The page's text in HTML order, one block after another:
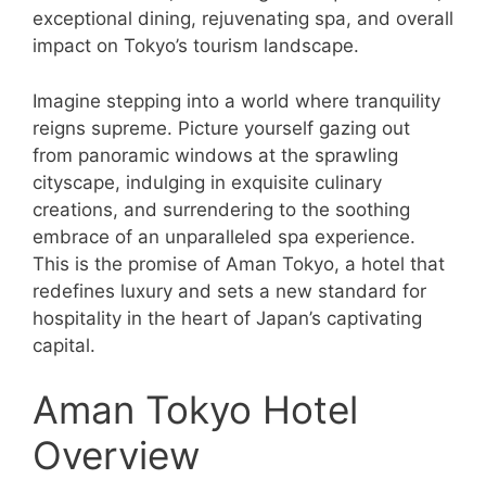
exceptional dining, rejuvenating spa, and overall
impact on Tokyo’s tourism landscape.
Imagine stepping into a world where tranquility
reigns supreme. Picture yourself gazing out
from panoramic windows at the sprawling
cityscape, indulging in exquisite culinary
creations, and surrendering to the soothing
embrace of an unparalleled spa experience.
This is the promise of Aman Tokyo, a hotel that
redefines luxury and sets a new standard for
hospitality in the heart of Japan’s captivating
capital.
Aman Tokyo Hotel
Overview